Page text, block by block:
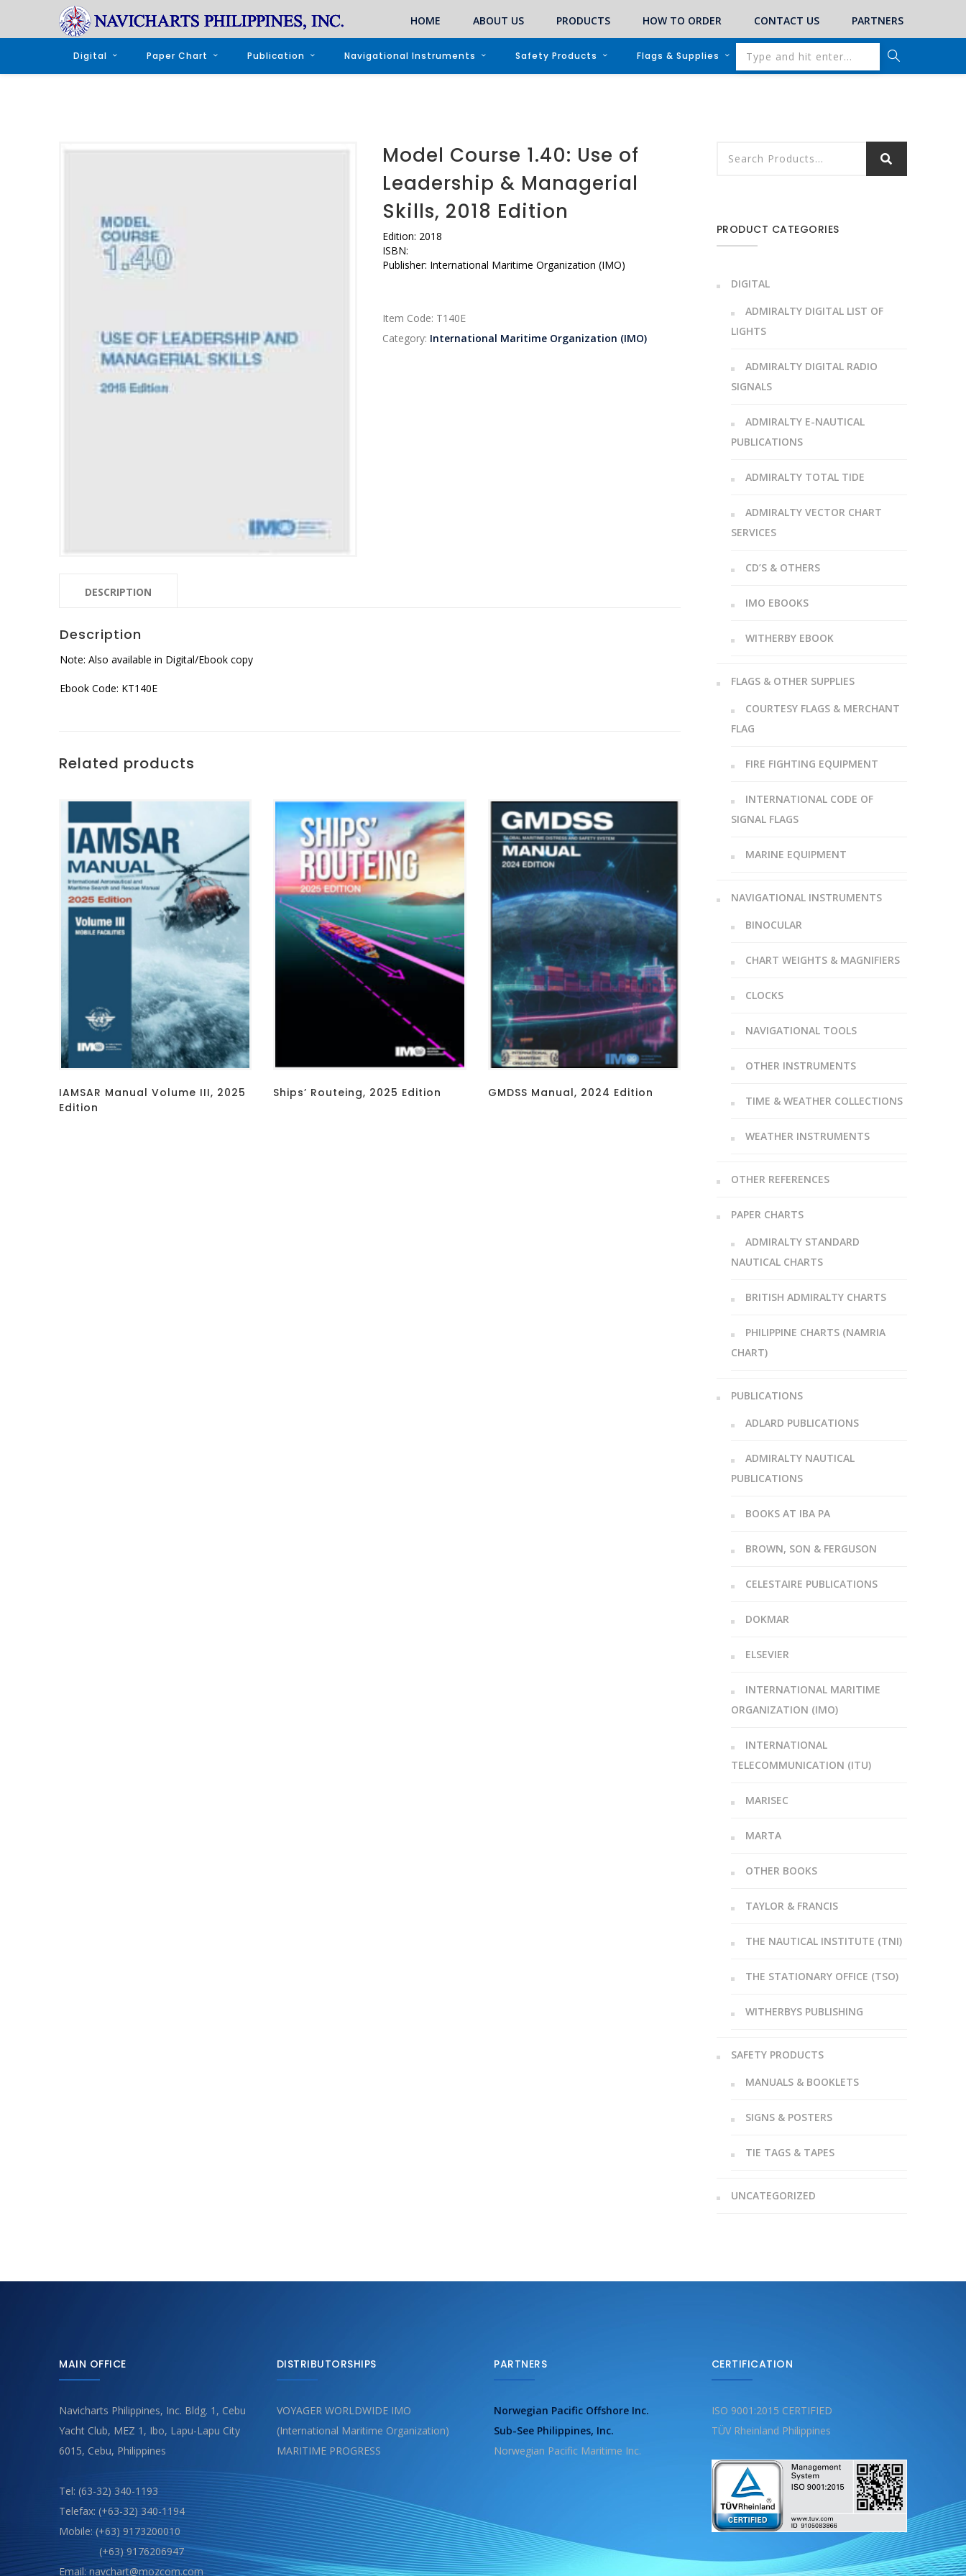
HOME ABOUT US PRODUCTS HOW TO ORDER CONTACT US PARTNERS
Digital Paper Chart Publication Navigational Instruments Safety Products Flags & Supplies
Model Course 1.40: Use of
Leadership & Managerial
Skills, 2018 Edition
Edition: 2018
ISBN:
Publisher: International Maritime Organization (IMO)
Item Code: T140E
Category: International Maritime Organization (IMO)
DESCRIPTION
Description
Note: Also available in Digital/Ebook copy
Ebook Code: KT140E
Related products
IAMSAR Manual Volume III, 2025
Edition
Ships’ Routeing, 2025 Edition GMDSS Manual, 2024 Edition
PRODUCT CATEGORIES
DIGITAL
ADMIRALTY DIGITAL LIST OF
LIGHTS
ADMIRALTY DIGITAL RADIO
SIGNALS
ADMIRALTY E-NAUTICAL
PUBLICATIONS
ADMIRALTY TOTAL TIDE
ADMIRALTY VECTOR CHART
SERVICES
CD’S & OTHERS
IMO EBOOKS
WITHERBY EBOOK
FLAGS & OTHER SUPPLIES
COURTESY FLAGS & MERCHANT
FLAG
FIRE FIGHTING EQUIPMENT
INTERNATIONAL CODE OF
SIGNAL FLAGS
MARINE EQUIPMENT
NAVIGATIONAL INSTRUMENTS
BINOCULAR
CHART WEIGHTS & MAGNIFIERS
CLOCKS
NAVIGATIONAL TOOLS
OTHER INSTRUMENTS
TIME & WEATHER COLLECTIONS
WEATHER INSTRUMENTS
OTHER REFERENCES
PAPER CHARTS
ADMIRALTY STANDARD
NAUTICAL CHARTS
BRITISH ADMIRALTY CHARTS
PHILIPPINE CHARTS (NAMRIA
CHART)
PUBLICATIONS
ADLARD PUBLICATIONS
ADMIRALTY NAUTICAL
PUBLICATIONS
BOOKS AT IBA PA
BROWN, SON & FERGUSON
CELESTAIRE PUBLICATIONS
DOKMAR
ELSEVIER
INTERNATIONAL MARITIME
ORGANIZATION (IMO)
INTERNATIONAL
TELECOMMUNICATION (ITU)
MARISEC
MARTA
OTHER BOOKS
TAYLOR & FRANCIS
THE NAUTICAL INSTITUTE (TNI)
THE STATIONARY OFFICE (TSO)
WITHERBYS PUBLISHING
SAFETY PRODUCTS
MANUALS & BOOKLETS
SIGNS & POSTERS
TIE TAGS & TAPES
UNCATEGORIZED
MAIN OFFICE
Navicharts Philippines, Inc. Bldg. 1, Cebu
Yacht Club, MEZ 1, Ibo, Lapu-Lapu City
6015, Cebu, Philippines
Tel: (63-32) 340-1193
Telefax: (+63-32) 340-1194
Mobile: (+63) 9173200010
(+63) 9176206947
Email: navchart@mozcom.com
DISTRIBUTORSHIPS
VOYAGER WORLDWIDE IMO
(International Maritime Organization)
MARITIME PROGRESS
PARTNERS
Norwegian Pacific Offshore Inc.
Sub-See Philippines, Inc.
Norwegian Pacific Maritime Inc.
CERTIFICATION
ISO 9001:2015 CERTIFIED
TÜV Rheinland Philippines